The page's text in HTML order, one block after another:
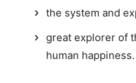
the system and
great explorer of
human happiness.